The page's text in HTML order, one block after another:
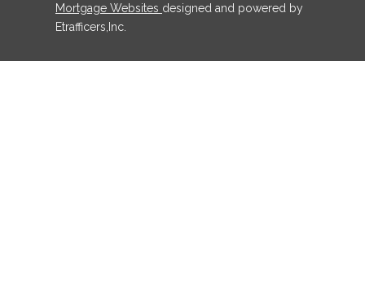
Mortgage Websites designed and powered by
Etrafficers,Inc.